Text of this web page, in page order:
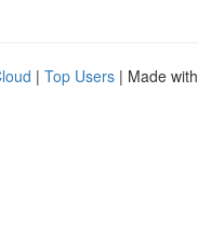
| Top Users | Made with